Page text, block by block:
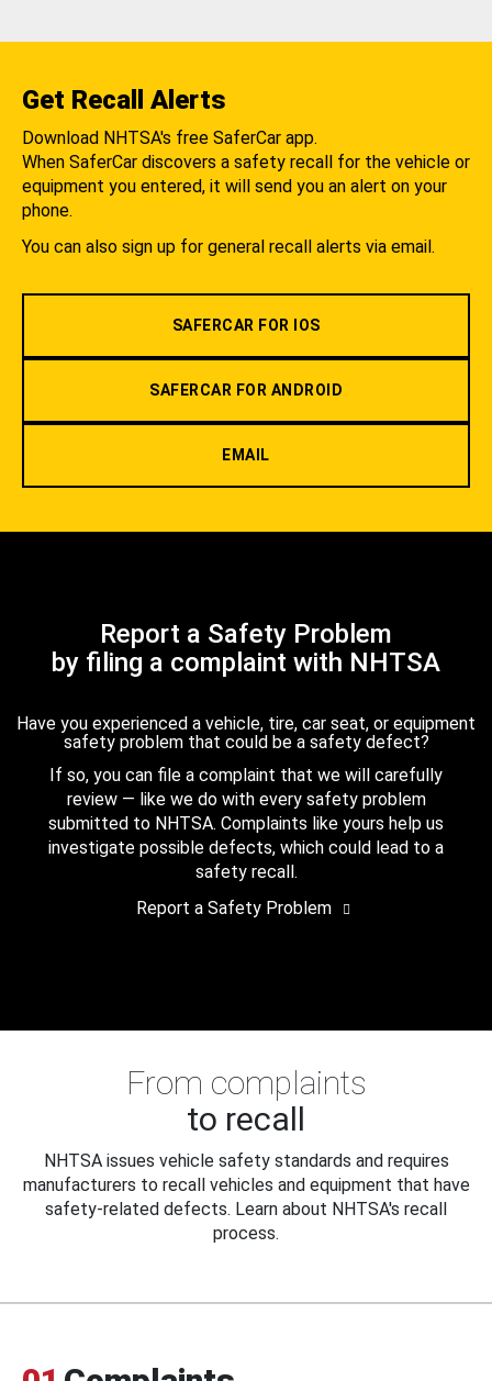
Get Recall Alerts
Download NHTSA's free SaferCar app.
When SaferCar discovers a safety recall for the vehicle or
equipment you entered, it will send you an alert on your
phone.
You can also sign up for general recall alerts via email.
SAFERCAR FOR IOS
SAFERCAR FOR ANDROID
EMAIL
Report a Safety Problem
by filing a complaint with NHTSA
Have you experienced a vehicle, tire, car seat, or equipment
safety problem that could be a safety defect?
If so, you can file a complaint that we will carefully
review — like we do with every safety problem
submitted to NHTSA. Complaints like yours help us
investigate possible defects, which could lead to a
safety recall.
Report a Safety Problem
From complaints
to recall
NHTSA issues vehicle safety standards and requires
manufacturers to recall vehicles and equipment that have
safety-related defects. Learn about NHTSA's recall
process.